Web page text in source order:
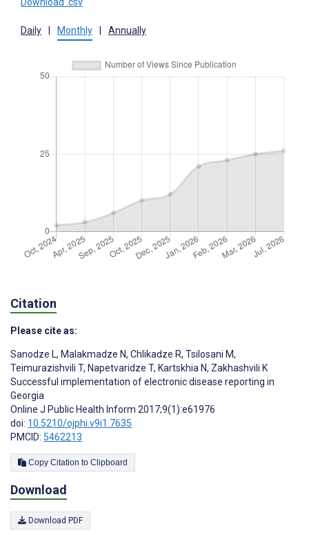
Daily Monthly Annually
Citation
Please cite as:
Sanodze L, Malakmadze N, Chlikadze R, Tsilosani M,
Teimurazishvili T, Napetvaridze T, Kartskhia N, Zakhashvili K
Successful implementation of electronic disease reporting in
Georgia
Online J Public Health Inform 2017;9(1):e61976
doi: 10.5210/ojphi.v9i1.7635
PMCID: 5462213
Copy Citation to Clipboard
Download
Download PDF